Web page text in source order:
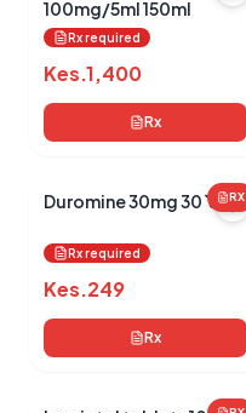
100mg/5ml 150ml
Rx required
Kes.1,400
Rx
RX
Duromine 30mg 30`s
Rx required
Kes.249
Rx